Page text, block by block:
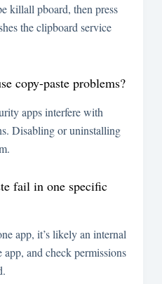
killall pboard, then press
the clipboard service
copy-paste problems?
apps interfere with
Disabling or uninstalling
fail in one specific
app, it’s likely an internal
and check permissions